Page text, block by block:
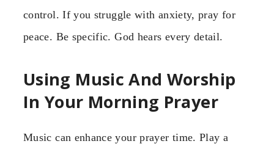
control. If you struggle with anxiety, pray for
peace. Be specific. God hears every detail.
Using Music And Worship
In Your Morning Prayer
Music can enhance your prayer time. Play a